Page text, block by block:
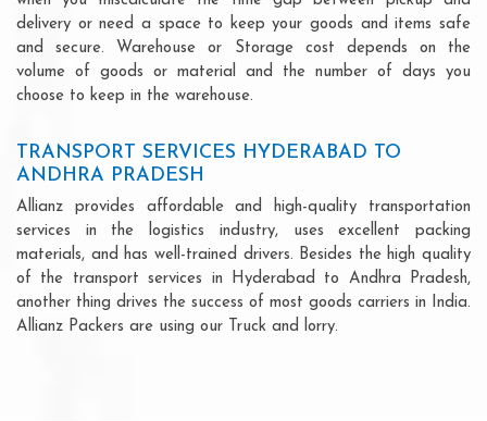
delivery or need a space to keep your goods and items safe
and secure. Warehouse or Storage cost depends on the
volume of goods or material and the number of days you
choose to keep in the warehouse.
TRANSPORT SERVICES HYDERABAD TO
ANDHRA PRADESH
Allianz provides affordable and high-quality transportation
services in the logistics industry, uses excellent packing
materials, and has well-trained drivers. Besides the high quality
of the transport services in Hyderabad to Andhra Pradesh,
another thing drives the success of most goods carriers in India.
Allianz Packers are using our Truck and lorry.